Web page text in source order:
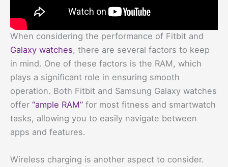
When considering the performance of Fitbit and
Galaxy watches, there are several factors to keep
in mind. One of these factors is the RAM, which
plays a significant role in ensuring smooth
operation. Both Fitbit and Samsung Galaxy watches
offer “ample RAM” for most fitness and smartwatch
tasks, allowing you to easily navigate between
apps and features.
Wireless charging is another aspect to consider.